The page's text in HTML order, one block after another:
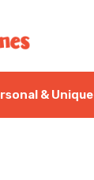
& Unique